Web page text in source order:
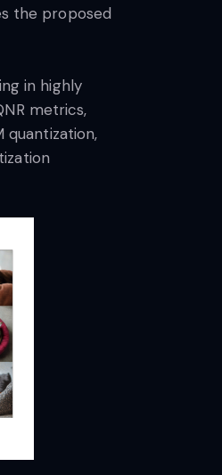
the proposed
in highly
metrics,
quantization,